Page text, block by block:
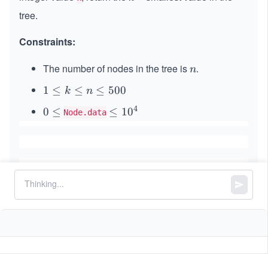
tree.
Constraints:
The number of nodes in the tree isn
n.
1
e
e
q
n
1 ≤ k ≤ n ≤ 500
0
0 ≤ Node.data \l
0
≤ 104